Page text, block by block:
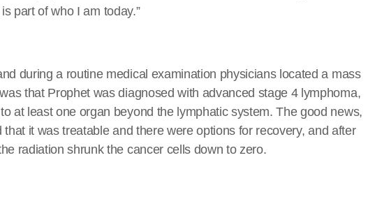
part of who I am today.”
during a routine medical examination physicians located a mass
that Prophet was diagnosed with advanced stage 4 lymphoma,
at least one organ beyond the lymphatic system. The good news,
it was treatable and there were options for recovery, and after
radiation shrunk the cancer cells down to zero.